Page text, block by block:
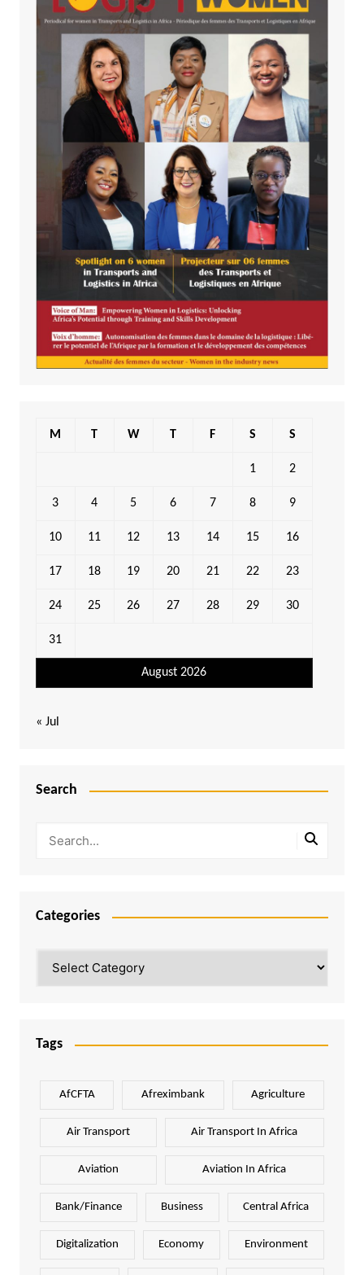
August 2026
M T W T F S S
1 2
3 4 5 6 7 8 9
10 11 12 13 14 15 16
17 18 19 20 21 22 23
24 25 26 27 28 29 30
31
« Jul
Search
Categories
Tags
AfCFTA Afreximbank Agriculture
Air Transport Air Transport In Africa
Aviation Aviation In Africa
Bank/Finance Business Central Africa
Digitalization Economy Environment